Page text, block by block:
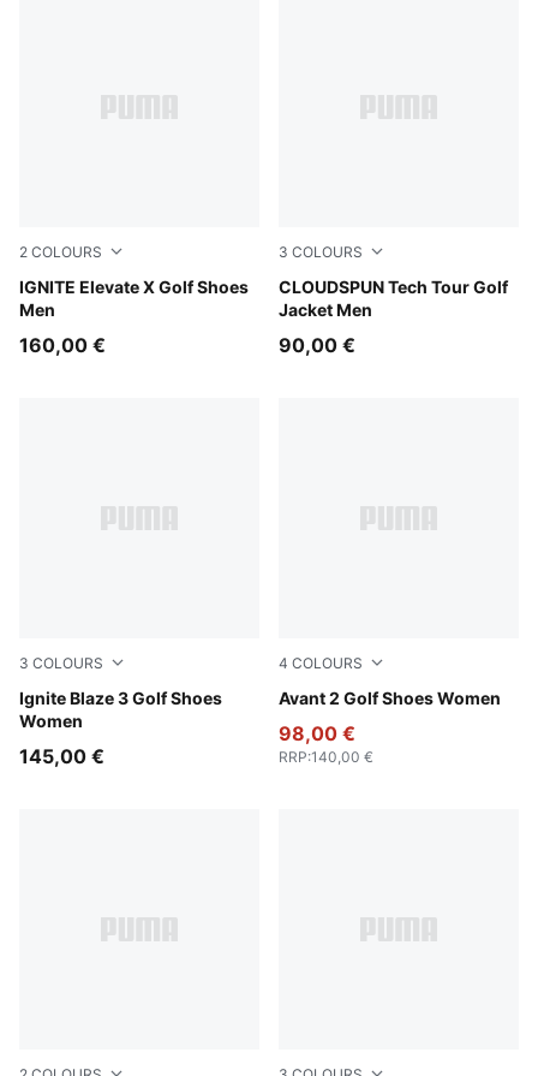
2 COLOURS
IGNITE Elevate X Golf Shoes
Men
Slate Sky-PUMA Black-Ash Gray
160,00 €
3 COLOURS
CLOUDSPUN Tech Tour Golf
Jacket Men
White Glow
90,00 €
3 COLOURS
Ignite Blaze 3 Golf Shoes
Women
PUMA White-Deep Navy
145,00 €
4 COLOURS
Avant 2 Golf Shoes Women
PUMA Black-Ash Gray-
98,00 €
RRP:140,00 €